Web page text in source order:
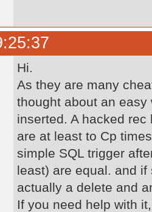
Hi.
As they are many
thought about an
inserted. A hacked
are at least to Cp
simple SQL trigger
least) are equal. and
actually a delete and
If you need help with